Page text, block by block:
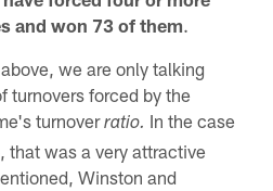
and won 73 of them.
we are only talking
turnovers forced by the
turnoverratio. In the case
that was a very attractive
Winston and